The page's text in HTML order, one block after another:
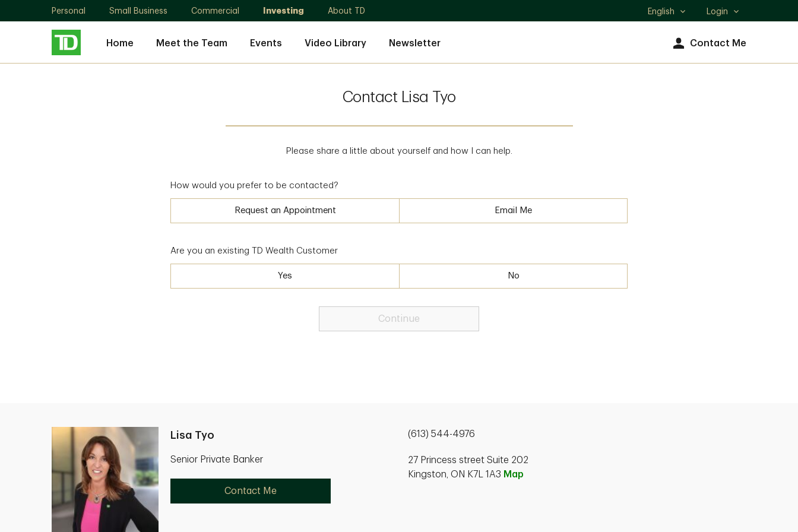
Personal Small Business Commercial Investing About TD
Select
English Login
Home Meet the Team Events Video Library Newsletter Contact Me
Contact Lisa Tyo
Please share a little about yourself and how I can help.
How would you prefer to be contacted?
Request an Appointment Email Me
Are you an existing TD Wealth Customer
Yes No
Continue
Lisa Tyo
Senior Private Banker
Contact Me
(613) 544-4976
27 Princess street Suite 202
Kingston, ON K7L 1A3 Map